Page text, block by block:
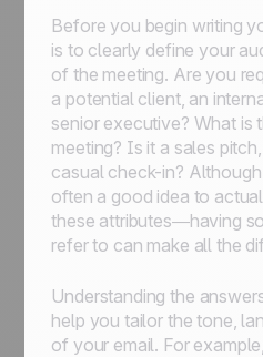
Before you begin writing
is to clearly define your
of the meeting. Are you
a potential client, an
senior executive? What is
meeting? Is it a sales
casual check-in? Although
often a good idea to
these attributes—having
refer to can make all the
Understanding the
help you tailor the tone,
of your email. For